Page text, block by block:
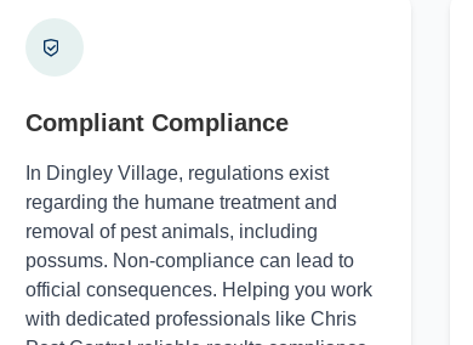
Compliant Compliance
In Dingley Village, regulations exist
regarding the humane treatment and
removal of pest animals, including
possums. Non-compliance can lead to
official consequences. Helping you work
with dedicated professionals like Chris